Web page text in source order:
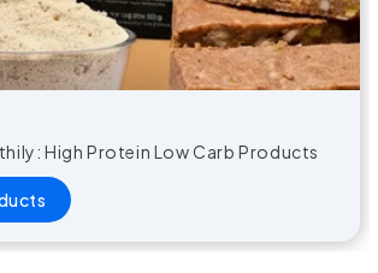
High Protein Low Carb Products